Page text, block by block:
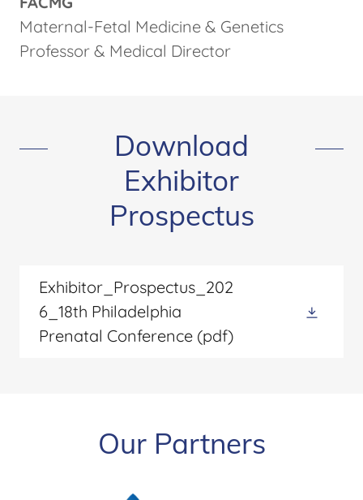
Maternal-Fetal Medicine & Genetics
Professor & Medical Director
Download
Exhibitor
Prospectus
Exhibitor_Prospectus_202
6_18th Philadelphia
Prenatal Conference (pdf)
Our Partners